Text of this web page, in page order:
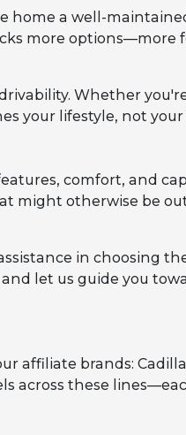
home a well-
more options—more
Whether
your lifestyle, not
comfort, and
might otherwise be
in choosing
let us guide you
affiliate brands:
across these